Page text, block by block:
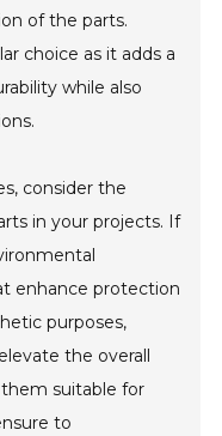
of the parts.
choice as it adds a
while also
consider the
in your projects. If
enhance protection
purposes,
the overall
suitable for
to